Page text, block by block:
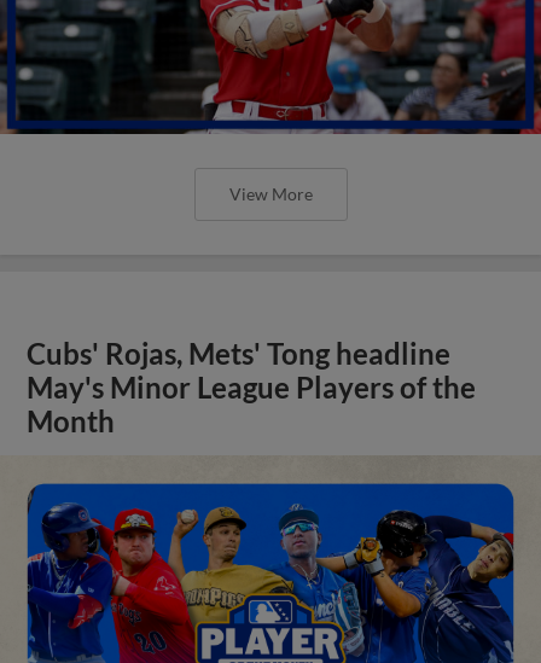
View More
Cubs' Rojas, Mets' Tong headline
May's Minor League Players of the
Month